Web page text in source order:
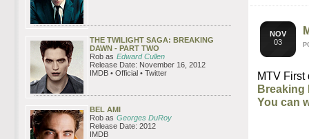
NOV
03
MTV First
Breaking
You can
THE TWILIGHT SAGA: BREAKING
DAWN - PART TWO
Rob as Edward Cullen
Release Date: November 16, 2012
IMDB • Official • Twitter
BEL AMI
Rob as Georges DuRoy
Release Date: 2012
IMDB